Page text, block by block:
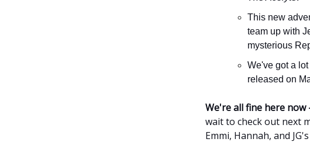
This new
team up with
mysterious
We've got a
released on
We're all fine here
wait to check out next
Emmi, Hannah, and